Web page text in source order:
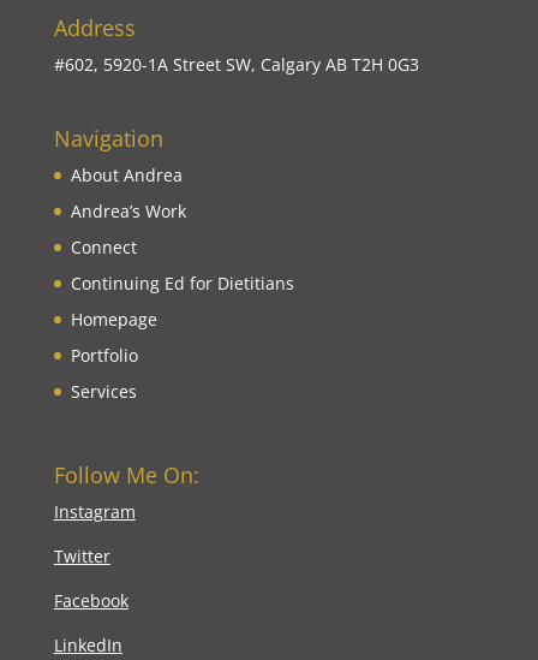
Address
#602, 5920-1A Street SW, Calgary AB T2H 0G3
Navigation
About Andrea
Andrea’s Work
Connect
Continuing Ed for Dietitians
Homepage
Portfolio
Services
Follow Me On:
Instagram
Twitter
Facebook
LinkedIn